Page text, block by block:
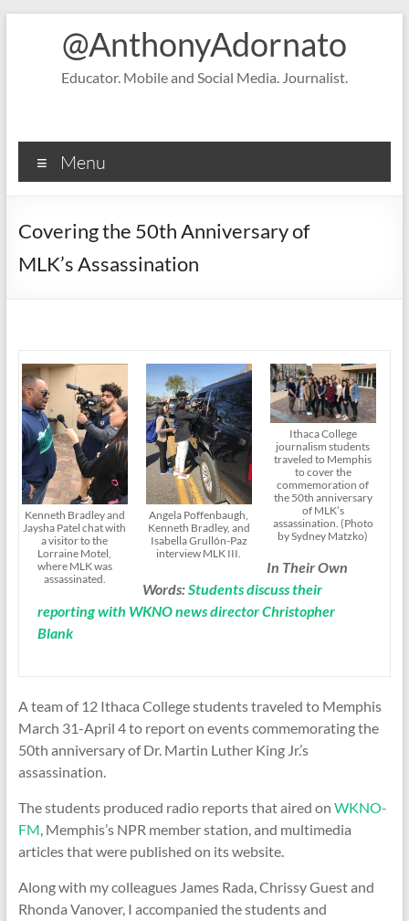
@AnthonyAdornato
Educator. Mobile and Social Media. Journalist.
Menu
Covering the 50th Anniversary of
MLK’s Assassination
Kenneth Bradley and
Jaysha Patel chat with
a visitor to the
Lorraine Motel,
where MLK was
assassinated.
Angela Poffenbaugh,
Kenneth Bradley, and
Isabella Grullón-Paz
interview MLK III.
Ithaca College
journalism students
traveled to Memphis
to cover the
commemoration of
the 50th anniversary
of MLK’s
assassination. (Photo
by Sydney Matzko)
In Their Own
Words:Students discuss their
reporting with WKNO news director Christopher
Blank
A team of 12 Ithaca College students traveled to Memphis
March 31-April 4 to report on events commemorating the
50th anniversary of Dr. Martin Luther King Jr.’s
assassination.
The students produced radio reports that aired on WKNO-
FM, Memphis’s NPR member station, and multimedia
articles that were published on its website.
Along with my colleagues James Rada, Chrissy Guest and
Rhonda Vanover, I accompanied the students and